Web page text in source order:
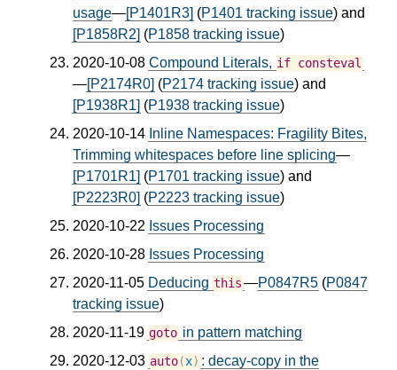
usage—[P1401R3] (P1401 tracking issue) and
[P1858R2] (P1858 tracking issue)
2020-10-08 Compound Literals, if consteval
—[P2174R0] (P2174 tracking issue) and
[P1938R1] (P1938 tracking issue)
2020-10-14 Inline Namespaces: Fragility Bites,
Trimming whitespaces before line splicing—
[P1701R1] (P1701 tracking issue) and
[P2223R0] (P2223 tracking issue)
2020-10-22 Issues Processing
2020-10-28 Issues Processing
2020-11-05 Deducing this—P0847R5(P0847
tracking issue)
2020-11-19 goto in pattern matching
2020-12-03 auto(x) : decay-copy in the